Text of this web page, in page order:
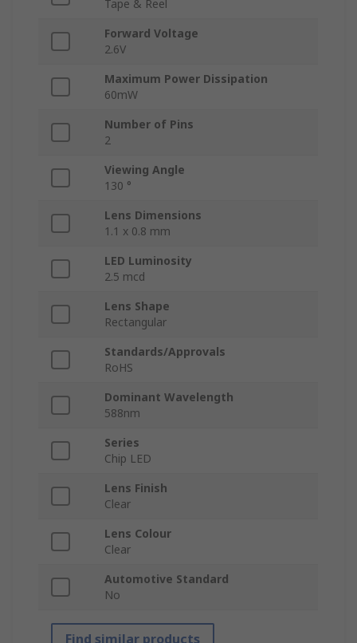
Tape & Reel
Forward Voltage
2.6V
Maximum Power Dissipation
60mW
Number of Pins
2
Viewing Angle
130 °
Lens Dimensions
1.1 x 0.8 mm
LED Luminosity
2.5 mcd
Lens Shape
Rectangular
Standards/Approvals
RoHS
Dominant Wavelength
588nm
Series
Chip LED
Lens Finish
Clear
Lens Colour
Clear
Automotive Standard
No
Find similar products